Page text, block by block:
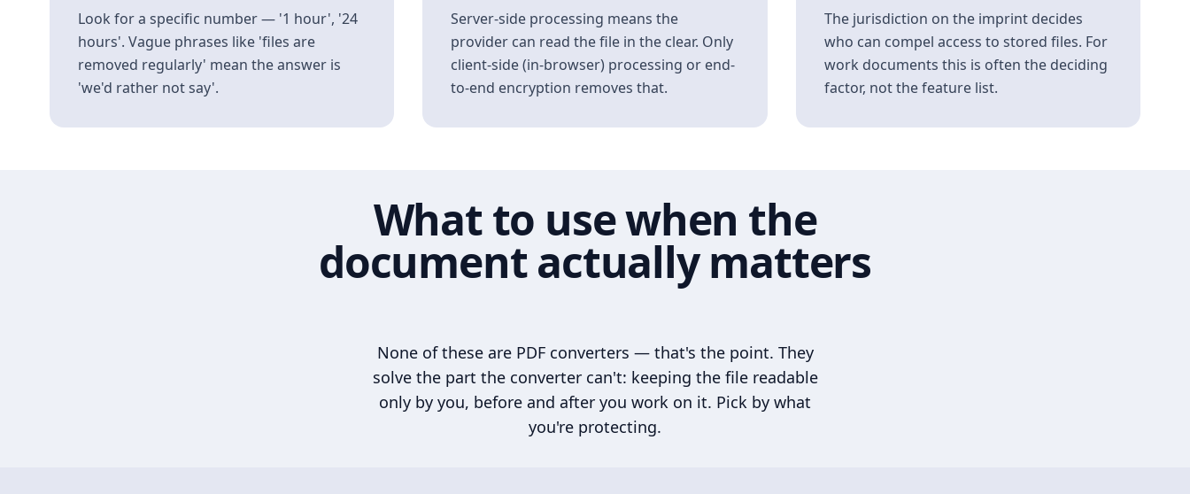
Look for a specific number — '1 hour', '24
hours'. Vague phrases like 'files are
removed regularly' mean the answer is
'we'd rather not say'.
Server-side processing means the
provider can read the file in the clear. Only
client-side (in-browser) processing or end-
to-end encryption removes that.
The jurisdiction on the imprint decides
who can compel access to stored files. For
work documents this is often the deciding
factor, not the feature list.
What to use when the
document actually matters
None of these are PDF converters — that's the point. They
solve the part the converter can't: keeping the file readable
only by you, before and after you work on it. Pick by what
you're protecting.